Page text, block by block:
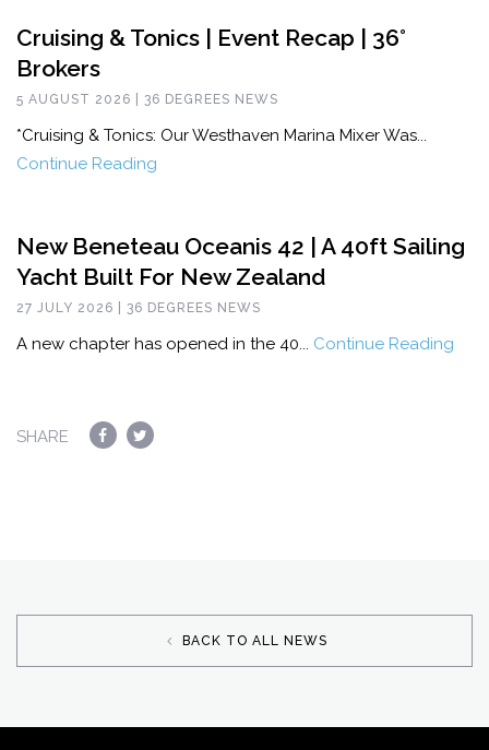
Cruising & Tonics | Event Recap | 36°
Brokers
5 AUGUST 2026 | 36 DEGREES NEWS
*Cruising & Tonics: Our Westhaven Marina Mixer Was...
Continue Reading
New Beneteau Oceanis 42 | A 40ft Sailing
Yacht Built For New Zealand
27 JULY 2026 | 36 DEGREES NEWS
A new chapter has opened in the 40... Continue Reading
SHARE
BACK TO ALL NEWS